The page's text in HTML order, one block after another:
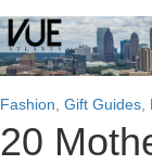
Fashion Gift Guides
20